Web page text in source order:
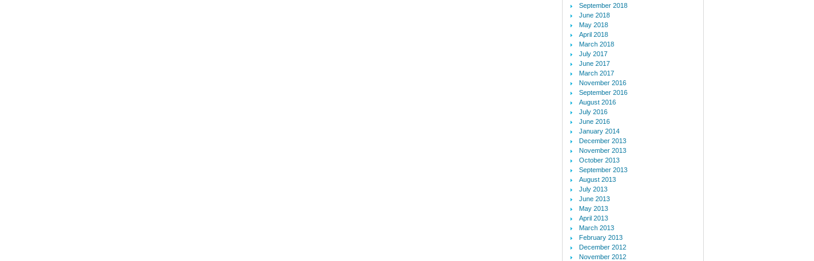
September 2018
June 2018
May 2018
April 2018
March 2018
July 2017
June 2017
March 2017
November 2016
September 2016
August 2016
July 2016
June 2016
January 2014
December 2013
November 2013
October 2013
September 2013
August 2013
July 2013
June 2013
May 2013
April 2013
March 2013
February 2013
December 2012
November 2012